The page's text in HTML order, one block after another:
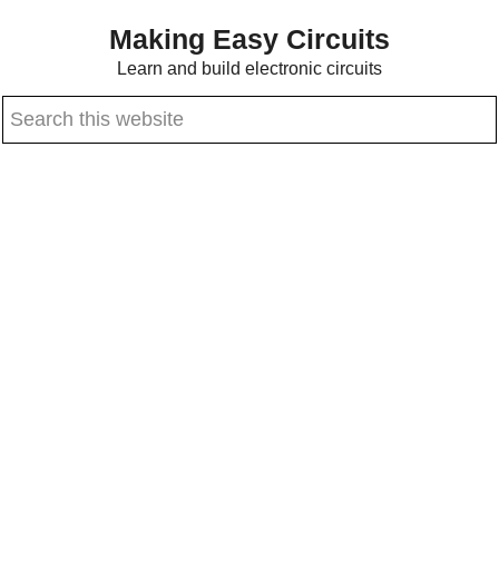
content
sidebar
Making Easy Circuits
Learn and build electronic circuits
Search